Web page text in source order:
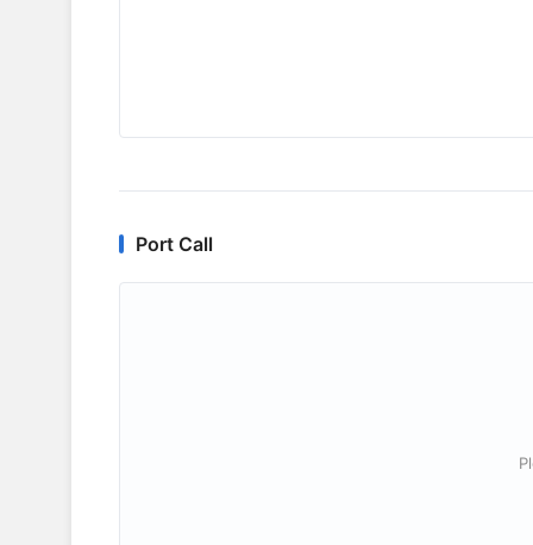
Port Call